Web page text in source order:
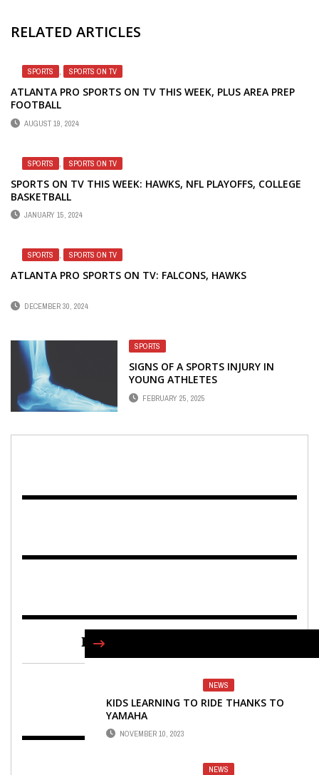
RELATED ARTICLES
SPORTS , SPORTS ON TV
ATLANTA PRO SPORTS ON TV THIS WEEK, PLUS AREA PREP
FOOTBALL
AUGUST 19, 2024
SPORTS SPORTS ON TV
SPORTS ON TV THIS WEEK: HAWKS, NFL PLAYOFFS, COLLEGE
BASKETBALL
JANUARY 15, 2024
SPORTS , SPORTS ON TV
ATLANTA PRO SPORTS ON TV: FALCONS, HAWKS
DECEMBER 30, 2024
SPORTS
SIGNS OF A SPORTS INJURY IN
YOUNG ATHLETES
FEBRUARY 25, 2025
NEWS
KIDS LEARNING TO RIDE THANKS TO
YAMAHA
NOVEMBER 10, 2023
NEWS
FIND US ON FACEBOOK